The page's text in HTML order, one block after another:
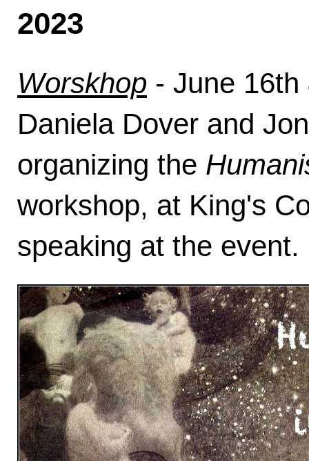
2023
Worskhop - June 16th
Daniela Dover and
organizing the
workshop, at King's
speaking at the